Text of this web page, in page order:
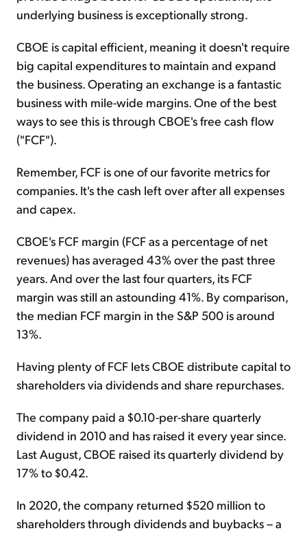
underlying business is exceptionally strong.
CBOE is capital efficient, meaning it doesn't require
big capital expenditures to maintain and expand
the business. Operating an exchange is a fantastic
business with mile-wide margins. One of the best
ways to see this is through CBOE's free cash flow
("FCF").
Remember, FCF is one of our favorite metrics for
companies. It's the cash left over after all expenses
and capex.
CBOE's FCF margin (FCF as a percentage of net
revenues) has averaged 43% over the past three
years. And over the last four quarters, its FCF
margin was still an astounding 41%. By comparison,
the median FCF margin in the S&P 500 is around
13%.
Having plenty of FCF lets CBOE distribute capital to
shareholders via dividends and share repurchases.
The company paid a $0.10-per-share quarterly
dividend in 2010 and has raised it every year since.
Last August, CBOE raised its quarterly dividend by
17% to $0.42.
In 2020, the company returned $520 million to
shareholders through dividends and buybacks – a